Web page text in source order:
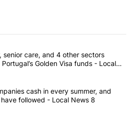
the most commented articles in the last
power, senior care, and 4 other
senior care, and 4 other sectors
Golden Visa funds - Local
"These 4 companies cash in every
cash in every summer, and
followed - Local News 8